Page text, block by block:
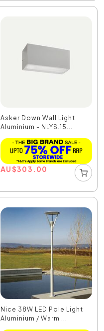
Asker Down Wall Light
Aluminium - NLYS.15...
AU$303.00
Nice 38W LED Pole Light
Aluminium / Warm ...